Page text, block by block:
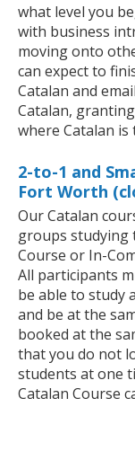
what level you
with business
moving onto
can expect to
Catalan and
Catalan,
where Catalan
2-to-1 and
Fort Worth
Our Catalan
groups studying
Course or In-
All participants
be able to study
and be at the
booked at the
that you do not
students at one
Catalan Course